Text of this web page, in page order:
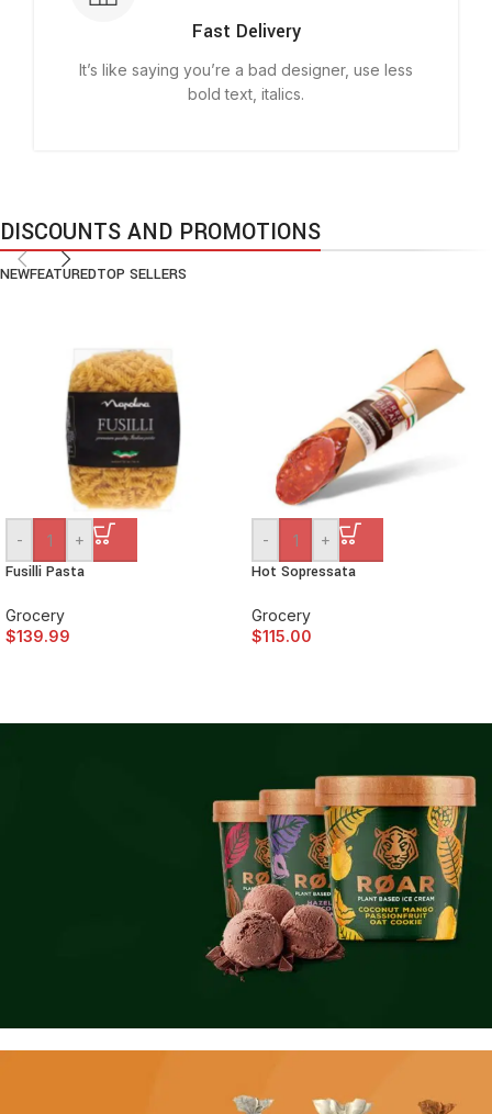
Fast Delivery
It’s like saying you’re a bad designer, use less
bold text, italics.
DISCOUNTS AND PROMOTIONS
NEWFEATUREDTOP SELLERS
- +
Fusilli Pasta
Grocery
$139.99
- +
Hot Sopressata
Grocery
$115.00